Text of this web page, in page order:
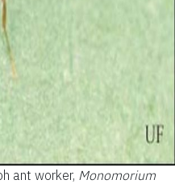
ant worker, Monomorium